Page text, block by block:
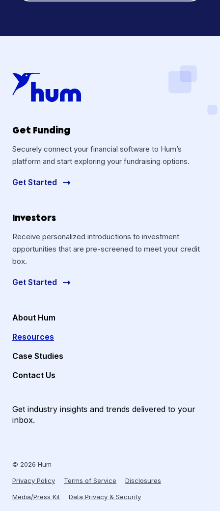
Get Funding
Securely connect your financial software to Hum’s
platform and start exploring your fundraising options.
Get Started
Investors
Receive personalized introductions to investment
opportunities that are pre-screened to meet your credit
box.
Get Started
About Hum
Resources
Case Studies
Contact Us
Get industry insights and trends delivered to your
inbox.
© 2026 Hum
Privacy Policy Terms of Service Disclosures
Media/Press Kit Data Privacy & Security